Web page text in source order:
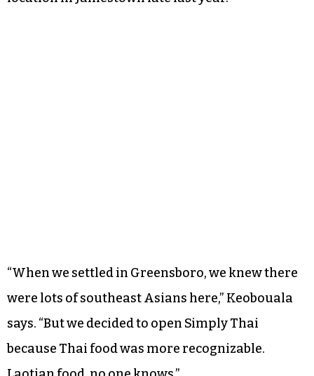
“When we settled in Greensboro, we knew there
were lots of southeast Asians here,” Keobouala
says. “But we decided to open Simply Thai
because Thai food was more recognizable.